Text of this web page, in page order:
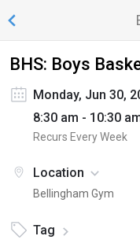
BHS: Boys
Monday, Jun 30,
8:30 am - 10:30
Recurs Every Week
Location
Bellingham Gym
Tag